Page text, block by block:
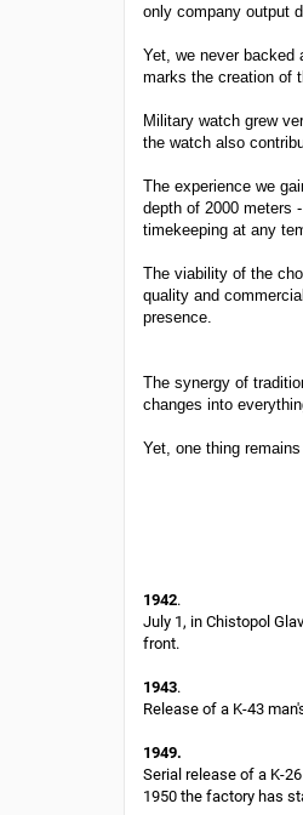
only company output
Yet, we never backed
marks the creation of
Military watch grew
the watch also
The experience we
depth of 2000 meters
timekeeping at any
The viability of the
quality and
presence.
The synergy of
changes into
Yet, one thing
1942.
July 1, in Chistopol
front.
1943.
Release of a K-43
1949.
Serial release of a K-
1950 the factory has